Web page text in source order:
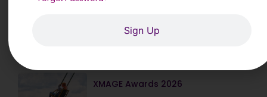
XMAGE Awards 2026
Sign Up